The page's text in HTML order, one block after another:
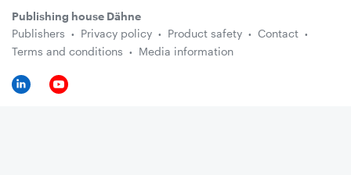
Publishing house Dähne
Publishers
Privacy policy Product safety
Contact
Terms and conditions
Media information